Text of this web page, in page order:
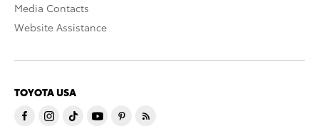
Media Contacts
Website Assistance
TOYOTA USA